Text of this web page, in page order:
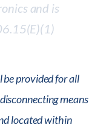
and is
be provided for all
means
located within